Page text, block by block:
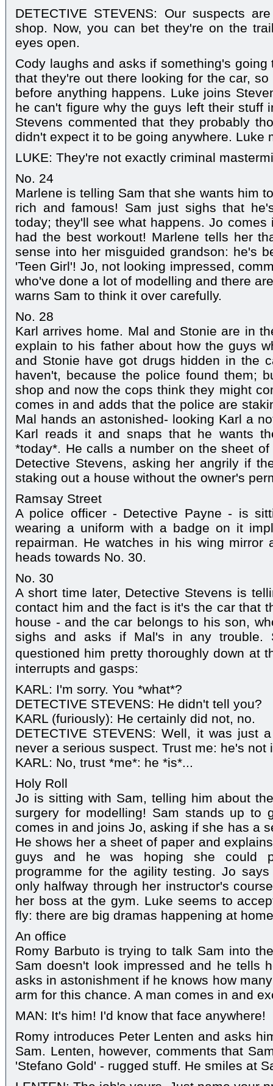
DETECTIVE STEVENS: Our suspects
shop. Now, you can bet they're on the
eyes open.
Cody laughs and asks if something's
that they're out there looking for the car,
before anything happens. Luke joins
he can't figure why the guys left their stuff
Stevens commented that they probably
didn't expect it to be going anywhere. Luke
LUKE: They're not exactly criminal
No. 24
Marlene is telling Sam that she wants him
rich and famous! Sam just sighs that
today; they'll see what happens. Jo
had the best workout! Marlene tells her
sense into her misguided grandson: he's
'Teen Girl'! Jo, not looking impressed,
who've done a lot of modelling and there
warns Sam to think it over carefully.
No. 28
Karl arrives home. Mal and Stonie are in
explain to his father about how the guys
and Stonie have got drugs hidden in the
haven't, because the police found them;
shop and now the cops think they might
comes in and adds that the police are
Mal hands an astonished- looking Karl a
Karl reads it and snaps that he wants
*today*. He calls a number on the sheet
Detective Stevens, asking her angrily if
staking out a house without the owner's
Ramsay Street
A police officer - Detective Payne - is
wearing a uniform with a badge on it
repairman. He watches in his wing mirror
heads towards No. 30.
No. 30
A short time later, Detective Stevens is
contact him and the fact is it's the car that
house - and the car belongs to his son,
sighs and asks if Mal's in any trouble.
questioned him pretty thoroughly down at
interrupts and gasps:
KARL: I'm sorry. You *what*?
DETECTIVE STEVENS: He didn't tell you?
KARL (furiously): He certainly did not, no.
DETECTIVE STEVENS: Well, it was just
never a serious suspect. Trust me: he's not
KARL: No, trust *me*: he *is*...
Holy Roll
Jo is sitting with Sam, telling him about
surgery for modelling! Sam stands up to
comes in and joins Jo, asking if she has a
He shows her a sheet of paper and
guys and he was hoping she could
programme for the agility testing. Jo
only halfway through her instructor's
her boss at the gym. Luke seems to
fly: there are big dramas happening at
An office
Romy Barbuto is trying to talk Sam into
Sam doesn't look impressed and he tells
asks in astonishment if he knows how
arm for this chance. A man comes in and
MAN: It's him! I'd know that face anywhere!
Romy introduces Peter Lenten and asks
Sam. Lenten, however, comments that
'Stefano Gold' - rugged stuff. He smiles at